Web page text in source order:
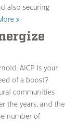
also securing
»
AICP Is your
of a boost?
communities
the years, and the
number of